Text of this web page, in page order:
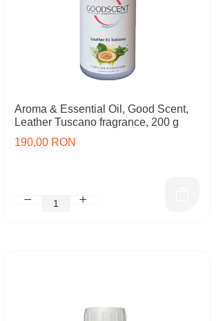
Aroma & Essential Oil, Good Scent,
Leather Tuscano fragrance, 200 g
190,00 RON